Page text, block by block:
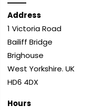
Address
1 Victoria Road
Bailiff Bridge
Brighouse
West Yorkshire. UK
HD6 4DX
Hours